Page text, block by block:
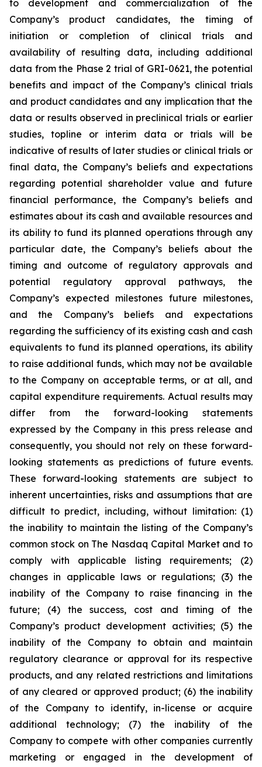
to development and commercialization of the
Company’s product candidates, the timing of
initiation or completion of clinical trials and
availability of resulting data, including additional
data from the Phase 2 trial of GRI-0621, the potential
benefits and impact of the Company’s clinical trials
and product candidates and any implication that the
data or results observed in preclinical trials or earlier
studies, topline or interim data or trials will be
indicative of results of later studies or clinical trials or
final data, the Company’s beliefs and expectations
regarding potential shareholder value and future
financial performance, the Company’s beliefs and
estimates about its cash and available resources and
its ability to fund its planned operations through any
particular date, the Company’s beliefs about the
timing and outcome of regulatory approvals and
potential regulatory approval pathways, the
Company’s expected milestones future milestones,
and the Company’s beliefs and expectations
regarding the sufficiency of its existing cash and cash
equivalents to fund its planned operations, its ability
to raise additional funds, which may not be available
to the Company on acceptable terms, or at all, and
capital expenditure requirements. Actual results may
differ from the forward-looking statements
expressed by the Company in this press release and
consequently, you should not rely on these forward-
looking statements as predictions of future events.
These forward-looking statements are subject to
inherent uncertainties, risks and assumptions that are
difficult to predict, including, without limitation: (1)
the inability to maintain the listing of the Company’s
common stock on The Nasdaq Capital Market and to
comply with applicable listing requirements; (2)
changes in applicable laws or regulations; (3) the
inability of the Company to raise financing in the
future; (4) the success, cost and timing of the
Company’s product development activities; (5) the
inability of the Company to obtain and maintain
regulatory clearance or approval for its respective
products, and any related restrictions and limitations
of any cleared or approved product; (6) the inability
of the Company to identify, in-license or acquire
additional technology; (7) the inability of the
Company to compete with other companies currently
marketing or engaged in the development of